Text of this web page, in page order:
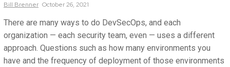
Bill Brenner October 26, 2021
There are many ways to do DevSecOps, and each
organization — each security team, even — uses a different
approach. Questions such as how many environments you
have and the frequency of deployment of those environments